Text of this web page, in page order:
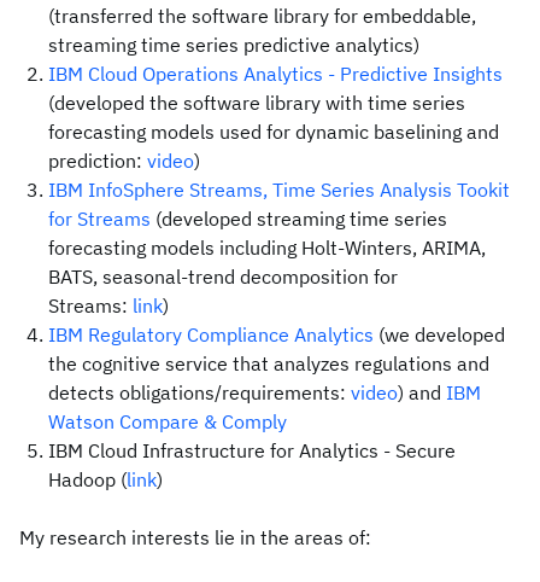
(transferred the software library for embeddable,
streaming time series predictive analytics)
IBM Cloud Operations Analytics - Predictive Insights
(developed the software library with time series
forecasting models used for dynamic baselining and
prediction: video)
IBM InfoSphere Streams, Time Series Analysis Tookit
for Streams (developed streaming time series
forecasting models including Holt-Winters, ARIMA,
BATS, seasonal-trend decomposition for
Streams: link)
IBM Regulatory Compliance Analytics (we developed
the cognitive service that analyzes regulations and
detects obligations/requirements: video) and IBM
Watson Compare & Comply
IBM Cloud Infrastructure for Analytics - Secure
Hadoop (link)
My research interests lie in the areas of: